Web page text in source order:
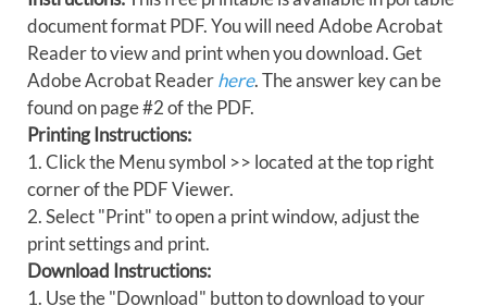
document format PDF. You will need Adobe Acrobat
Reader to view and print when you download. Get
Adobe Acrobat Readerhere. The answer key can be
found on page #2 of the PDF.
Printing Instructions:
1. Click the Menu symbol >> located at the top right
corner of the PDF Viewer.
2. Select "Print" to open a print window, adjust the
print settings and print.
Download Instructions:
1. Use the "Download" button to download to your